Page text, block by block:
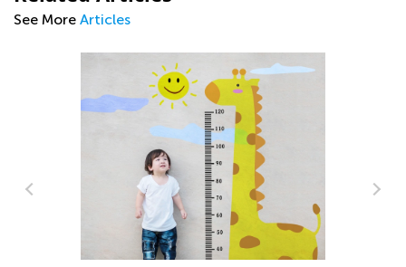
See More Articles